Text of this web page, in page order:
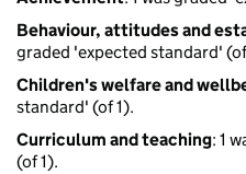
Behaviour, attitudes and
graded 'expected standard'
Children's welfare and
standard' (of 1).
Curriculum and teaching: 1
(of 1).